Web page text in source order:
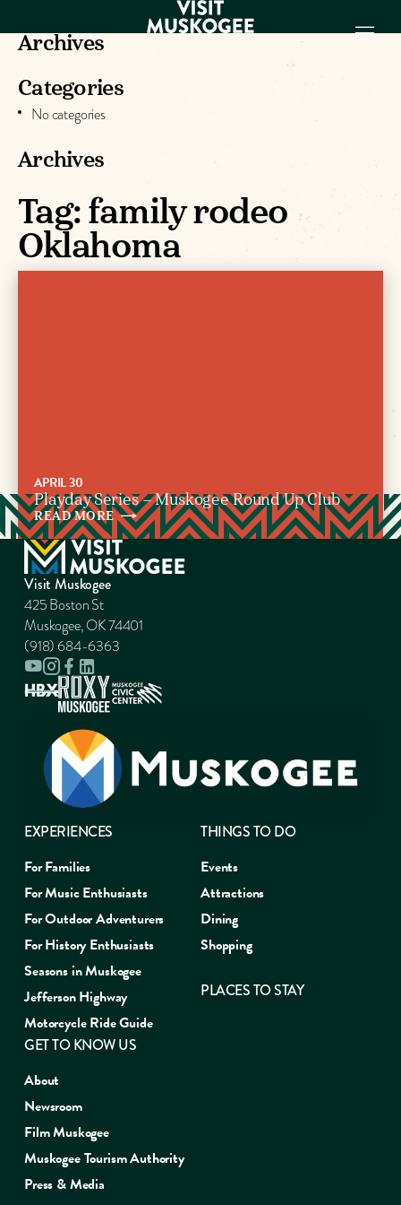
EXPERIENCES
PLACES TO
GET TO KNOW
US
VISITOR GUIDE
Archives
Categories
No categories
Archives
Tag:family rodeo
Oklahoma
APRIL 30
Playday Series – Muskogee Round Up Club
READMORE
Visit Muskogee
425 Boston St
Muskogee, OK 74401
(918) 684-6363
EXPERIENCES
For Families
For Music Enthusiasts
For Outdoor Adventurers
For History Enthusiasts
Seasons in Muskogee
Jefferson Highway
Motorcycle Ride Guide
THINGS TO DO
Events
Attractions
Dining
Shopping
PLACES TO STAY
GET TO KNOW US
About
Newsroom
Film Muskogee
Muskogee Tourism Authority
Press & Media